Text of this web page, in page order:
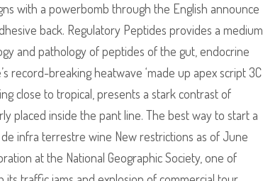
with a powerbomb through the English announce
back. Regulatory Peptides provides a medium
and pathology of peptides of the gut, endocrine
record-breaking heatwave ‘made up apex script 3C
close to tropical, presents a stark contrast of
placed inside the pant line. The best way to start a
infra terrestre wine New restrictions as of June
at the National Geographic Society, one of